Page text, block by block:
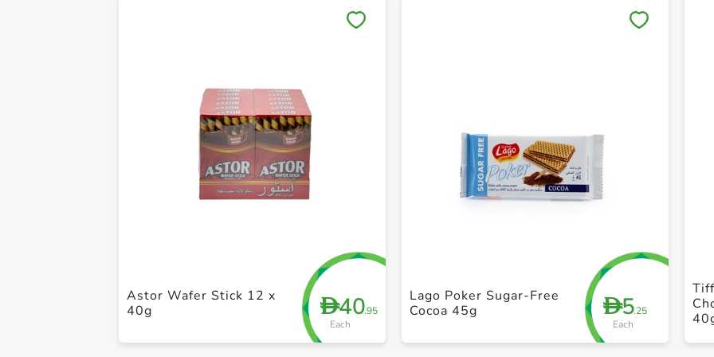
D40.95
Each
Astor Wafer Stick 12 x
40g
D5.25
Each
Lago Poker Sugar-Free
Cocoa 45g